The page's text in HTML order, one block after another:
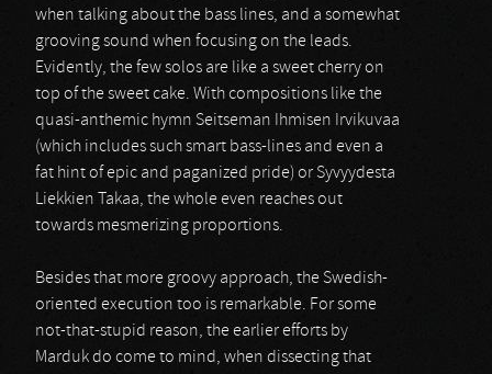
when talking about the bass lines, and a somewhat
grooving sound when focusing on the leads.
Evidently, the few solos are like a sweet cherry on
top of the sweet cake. With compositions like the
quasi-anthemic hymn Seitseman Ihmisen Irvikuvaa
(which includes such smart bass-lines and even a
fat hint of epic and paganized pride) or Syvyydesta
Liekkien Takaa, the whole even reaches out
towards mesmerizing proportions.
Besides that more groovy approach, the Swedish-
oriented execution too is remarkable. For some
not-that-stupid reason, the earlier efforts by
Marduk do come to mind, when dissecting that